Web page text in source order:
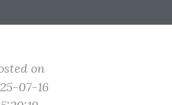
on
07-16